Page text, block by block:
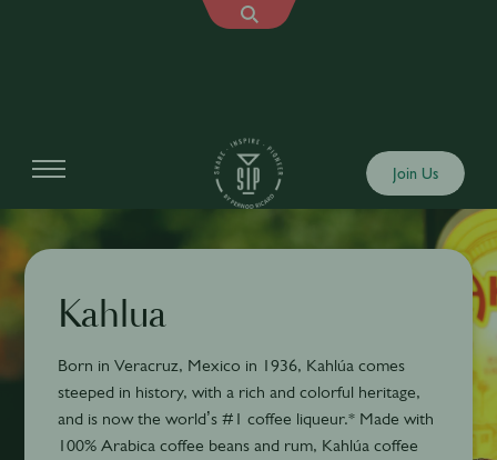
Join Us
Kahlua
Born in Veracruz, Mexico in 1936, Kahlúa comes
steeped in history, with a rich and colorful heritage,
and is now the world’s #1 coffee liqueur.* Made with
100% Arabica coffee beans and rum, Kahlúa coffee